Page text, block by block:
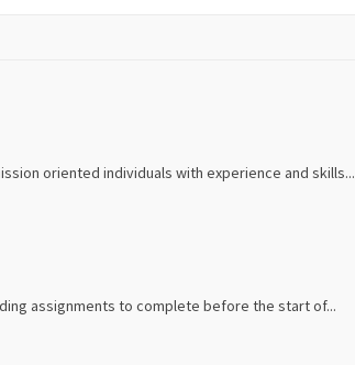
oriented individuals with experience and skills...
assignments to complete before the start of...